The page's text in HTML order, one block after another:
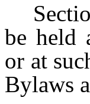
be held
or at
Bylaws